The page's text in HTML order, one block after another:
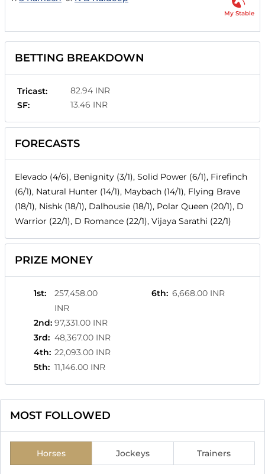
My Stable
BETTING BREAKDOWN
Tricast:
82.94 INR
SF:
13.46 INR
FORECASTS
Elevado (4/6), Benignity (3/1), Solid Power (6/1), Firefinch
(6/1), Natural Hunter (14/1), Maybach (14/1), Flying Brave
(18/1), Nishk (18/1), Dalhousie (18/1), Polar Queen (20/1), D
Warrior (22/1), D Romance (22/1), Vijaya Sarathi (22/1)
PRIZE MONEY
1st:
257,458.00
INR
2nd: 97,331.00 INR
3rd: 48,367.00 INR
4th: 22,093.00 INR
5th: 11,146.00 INR
6th: 6,668.00 INR
MOST FOLLOWED
Horses Jockeys Trainers